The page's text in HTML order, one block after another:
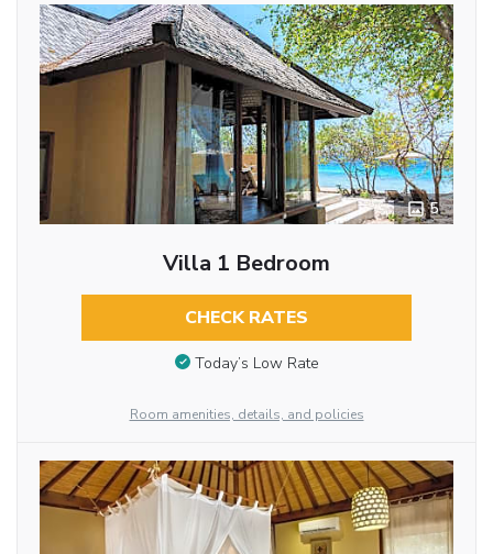
5
Villa 1 Bedroom
CHECK RATES
Today’s Low Rate
Room amenities, details, and policies